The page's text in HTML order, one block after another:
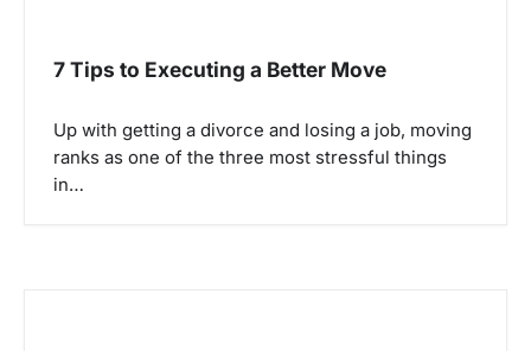
7 Tips to Executing a Better Move
Up with getting a divorce and losing a job, moving
ranks as one of the three most stressful things
in…